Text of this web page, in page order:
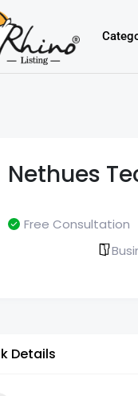
Nethues
Free Consultation
Details